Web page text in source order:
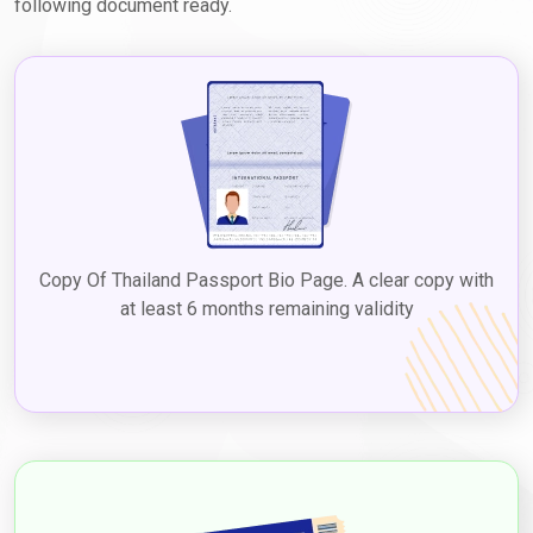
Dubai Visa Extension Options for Thai
Thai travelers in Dubai can extend their visas without overstaying
penalties. Options include:
Airport-to-Airport (A2A) Visa Change
Travel to nearby countries like Oman, Bahrain, or Kuwait, then re-
enter with a new Dubai visa.
Inside-Country Visa Extension
Apply for a 30-day or 60-day extension without leaving Dubai.
Grace Period & Overstay Fines for
following document ready.
Copy Of Thailand Passport Bio Page. A clear copy with
at least 6 months remaining validity